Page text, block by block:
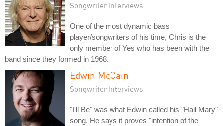
Songwriter Interviews
One of the most dynamic bass
player/songwriters of his time, Chris is the
only member of Yes who has been with the
band since they formed in 1968.
Edwin McCain
Songwriter Interviews
"I'll Be" was what Edwin called his "Hail Mary"
song. He says it proves "intention of the